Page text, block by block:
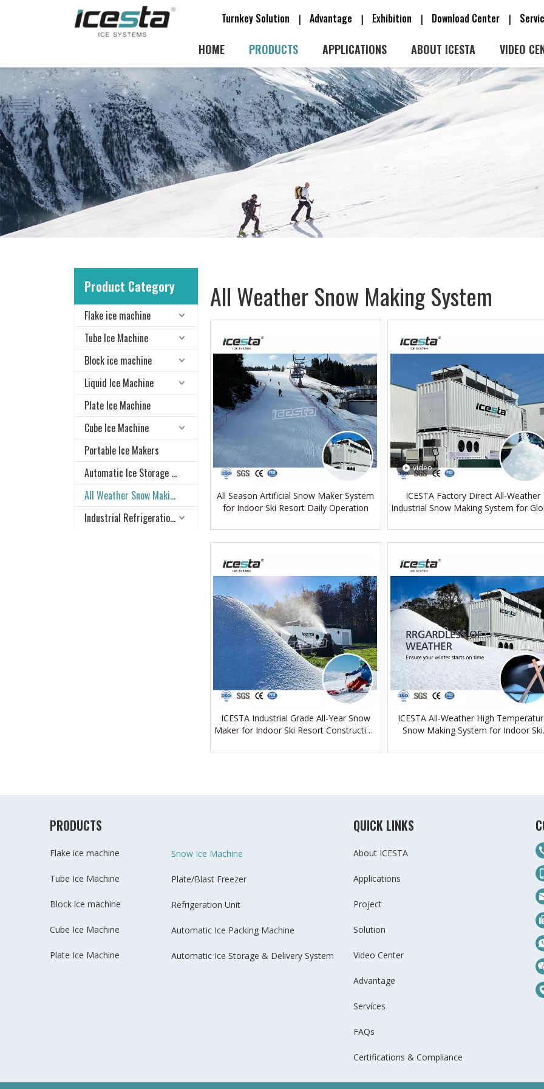
Turnkey Solution |Advantage | Exhibition | Download Center |
HOME PRODUCTS APPLICATIONS ABOUT ICESTA VIDEO
Product Category
Flake ice machine
Tube Ice Machine
Block ice machine
Liquid Ice Machine
Plate Ice Machine
Cube Ice Machine
Portable Ice Makers
Automatic Ice Storage & Delivery System
All Weather Snow Making System
Industrial Refrigeration Equipment
All Weather Snow Making System
All Season Artificial Snow Maker System
for Indoor Ski Resort Daily Operation
video
ICESTA Factory Direct All-Weather
Industrial Snow Making System for
ICESTA Industrial Grade All-Year Snow
Maker for Indoor Ski Resort Construction
ICESTA All-Weather High
Snow Making System for Indoor Ski
PRODUCTS
Flake ice machine
Tube Ice Machine
Block ice machine
Cube Ice Machine
Plate Ice Machine
Snow Ice Machine
Plate/Blast Freezer
Refrigeration Unit
Automatic Ice Packing Machine
Automatic Ice Storage & Delivery System
QUICK LINKS
About ICESTA
Applications
Project
Solution
Video Center
Advantage
Services
FAQs
Certifications & Compliance